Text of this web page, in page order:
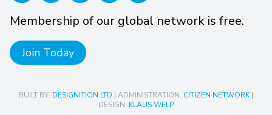
Membership of our global network is free.
Join Today
BUILT BY: DESIGNITION LTD | ADMINISTRATION: CITIZEN NETWORK|
DESIGN: KLAUS WELP